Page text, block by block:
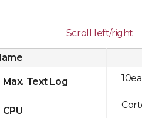
Scroll left/right
Max. Text Log
CPU